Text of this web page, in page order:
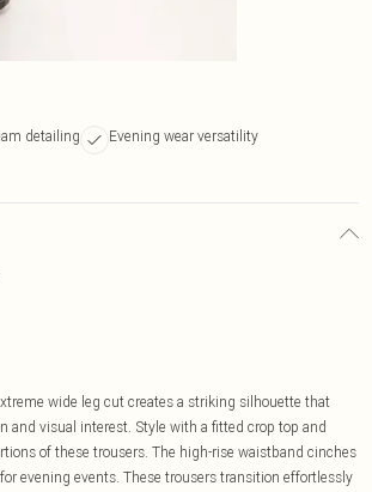
detailing
Evening wear versatility
wide leg cut creates a striking silhouette that
visual interest. Style with a fitted crop top and
of these trousers. The high-rise waistband cinches
evening events. These trousers transition effortlessly